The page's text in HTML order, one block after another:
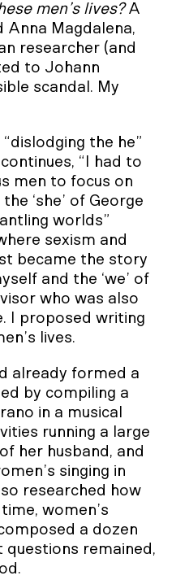
men’s lives?A
Anna Magdalena,
researcher (and
to Johann
scandal. My
the he”
“I had to
men to focus on
‘she’ of George
worlds”
sexism and
became the story
and the ‘we’ of
who was also
I proposed writing
lives.
already formed a
by compiling a
in a musical
running a large
her husband, and
singing in
researched how
women’s
a dozen
questions remained,